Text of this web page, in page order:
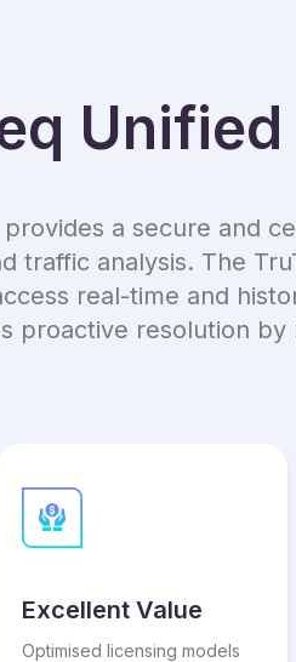
provides a secure and
traffic analysis. The
real-time and
proactive resolution
Excellent Value
Optimised licensing models